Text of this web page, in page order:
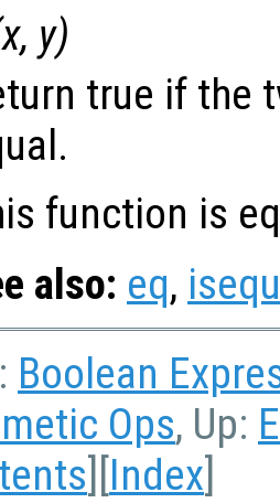
x, y)
true if the
function is
also: eq,
Boolean
Ops, Up:
Index